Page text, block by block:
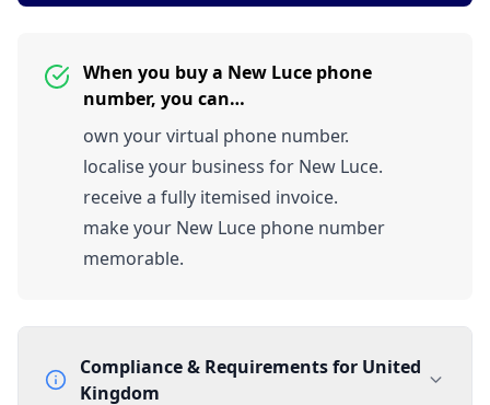
When you buy a New Luce phone
number, you can…
own your virtual phone number.
localise your business for New Luce.
receive a fully itemised invoice.
make your New Luce phone number
memorable.
Compliance & Requirements for United
Kingdom